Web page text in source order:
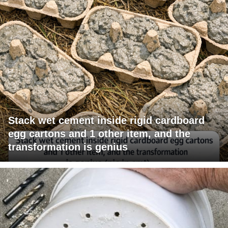
Stack wet cement inside rigid cardboard
egg cartons and 1 other item, and the
transformation is genius